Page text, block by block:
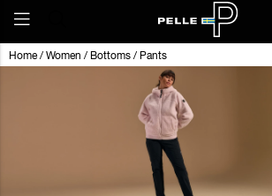
Home/ Women / Bottoms / Pants